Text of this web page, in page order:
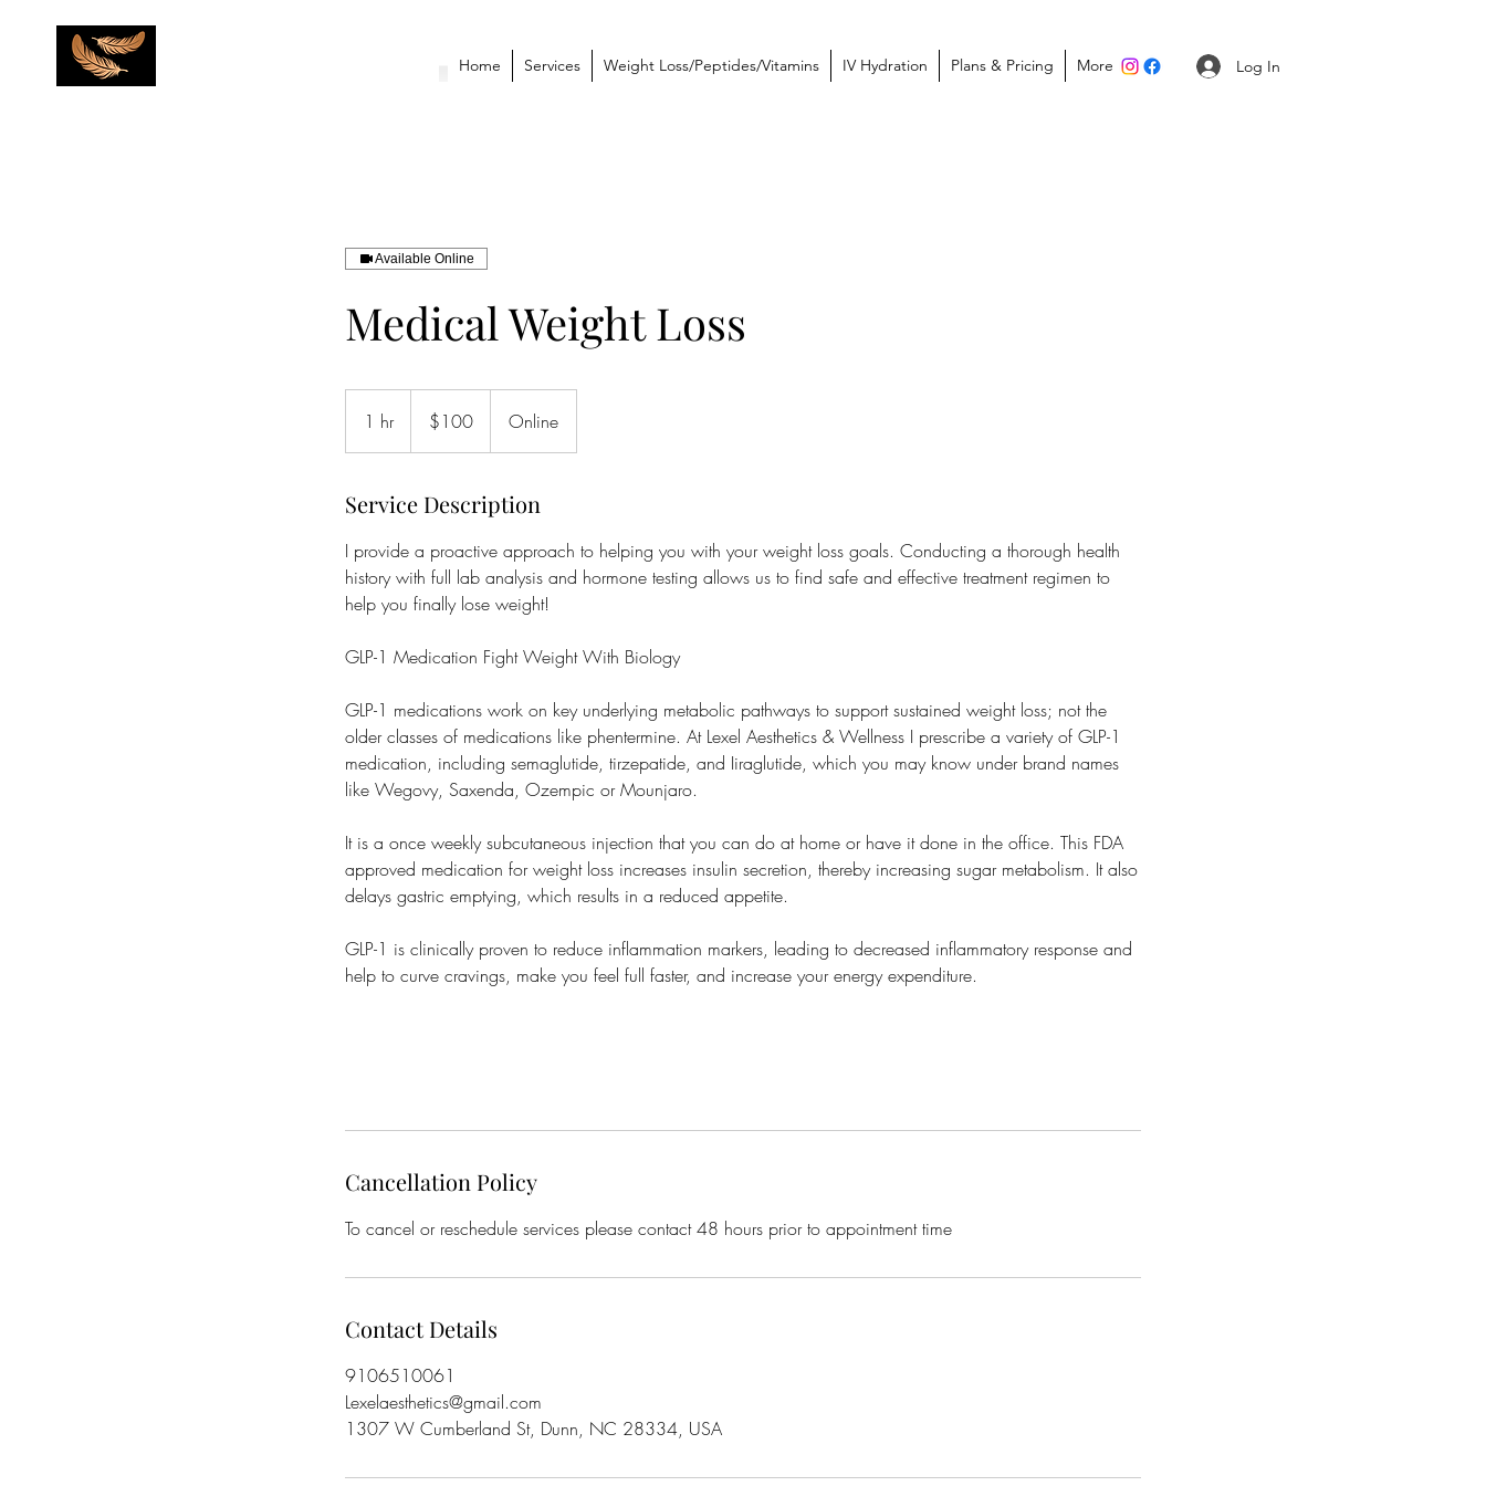
Home Services Weight Loss/Peptides/Vitamins IV Hydration Plans & Pricing More Log In
Available Online
Medical Weight Loss
1 hr1
h
dollars$100 Online
Service Description
I provide a proactive approach to helping you with your weight loss goals. Conducting a thorough health
history with full lab analysis and hormone testing allows us to find safe and effective treatment regimen to
help you finally lose weight!
GLP-1 Medication Fight Weight With Biology
GLP-1 medications work on key underlying metabolic pathways to support sustained weight loss; not the
older classes of medications like phentermine. At Lexel Aesthetics & Wellness I prescribe a variety of GLP-1
medication, including semaglutide, tirzepatide, and Iiraglutide, which you may know under brand names
like Wegovy, Saxenda, Ozempic or Mounjaro.
It is a once weekly subcutaneous injection that you can do at home or have it done in the office. This FDA
approved medication for weight loss increases insulin secretion, thereby increasing sugar metabolism. It also
delays gastric emptying, which results in a reduced appetite.
GLP-1 is clinically proven to reduce inflammation markers, leading to decreased inflammatory response and
help to curve cravings, make you feel full faster, and increase your energy expenditure.
Cancellation Policy
To cancel or reschedule services please contact 48 hours prior to appointment time
Contact Details
9106510061
Lexelaesthetics@gmail.com
1307 W Cumberland St, Dunn, NC 28334, USA